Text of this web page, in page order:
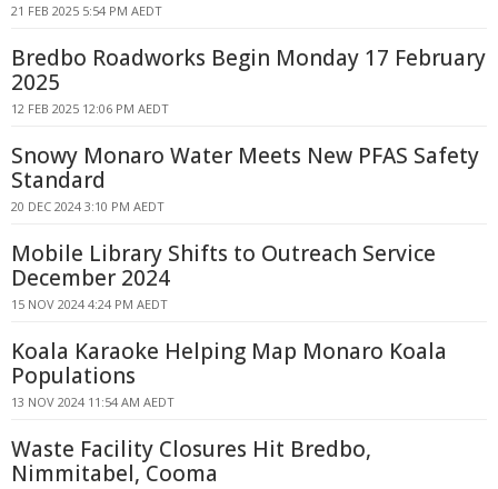
21 FEB 2025 5:54 PM AEDT
Bredbo Roadworks Begin Monday 17 February
2025
12 FEB 2025 12:06 PM AEDT
Snowy Monaro Water Meets New PFAS Safety
Standard
20 DEC 2024 3:10 PM AEDT
Mobile Library Shifts to Outreach Service
December 2024
15 NOV 2024 4:24 PM AEDT
Koala Karaoke Helping Map Monaro Koala
Populations
13 NOV 2024 11:54 AM AEDT
Waste Facility Closures Hit Bredbo,
Nimmitabel, Cooma